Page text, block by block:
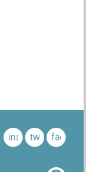
facebook
twitter
instagram